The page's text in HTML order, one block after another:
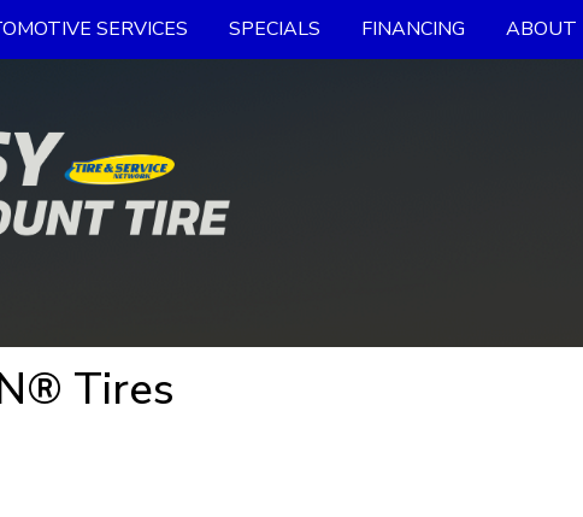
SERVICES SPECIALS FINANCING ABOUT
Tires